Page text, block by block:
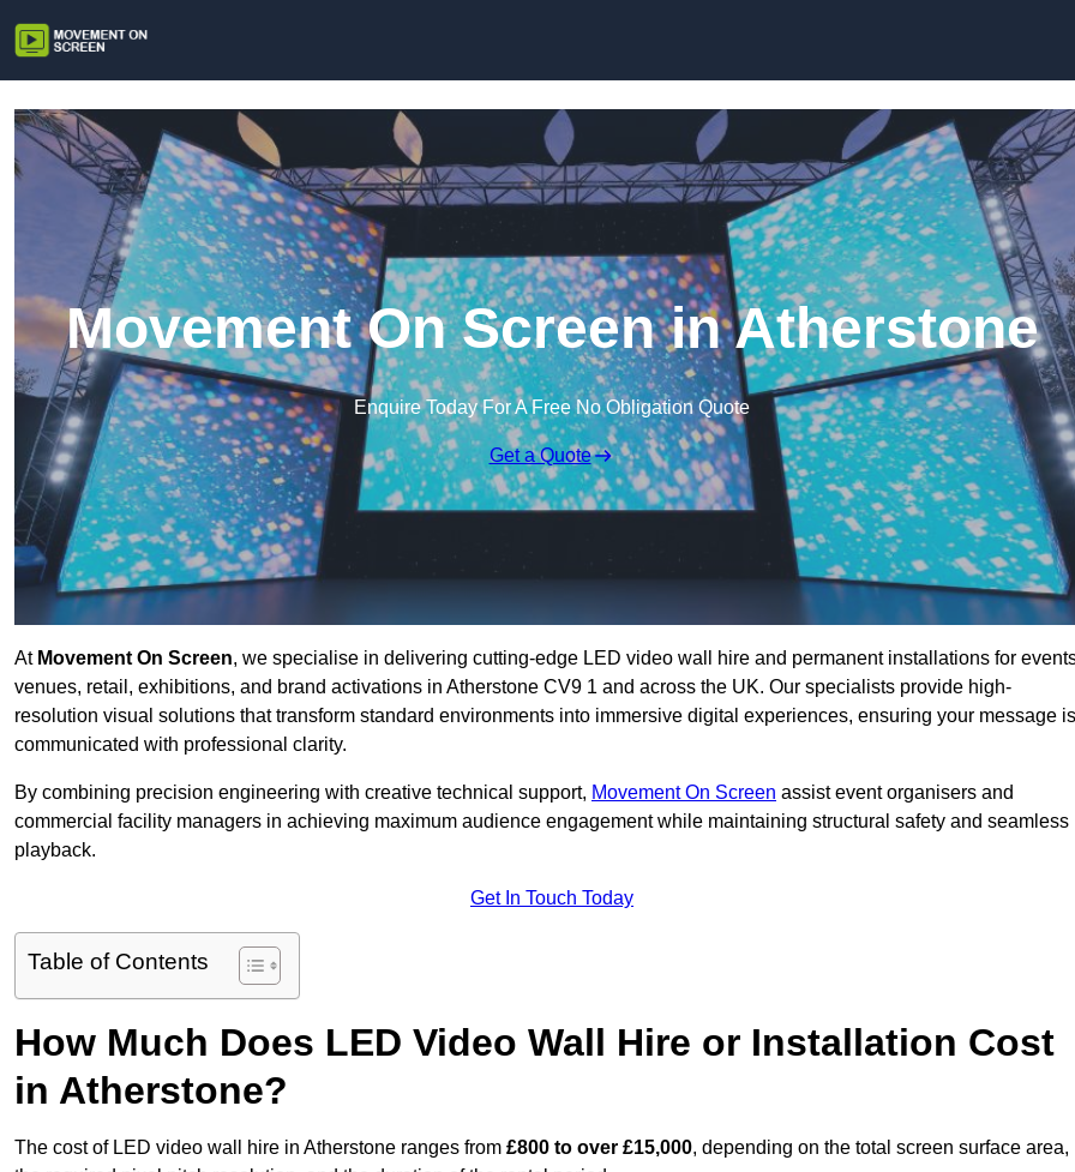
Movement On Screen in Atherstone
Enquire Today For A Free No Obligation Quote
Get a Quote
At Movement On Screen, we specialise in delivering cutting-edge LED video wall hire and permanent installations for
venues, retail, exhibitions, and brand activations in Atherstone CV9 1 and across the UK. Our specialists provide high-
resolution visual solutions that transform standard environments into immersive digital experiences, ensuring your message is
communicated with professional clarity.
By combining precision engineering with creative technical support, Movement On Screen assist event organisers and
commercial facility managers in achieving maximum audience engagement while maintaining structural safety and seamless
playback.
Get In Touch Today
Table of Contents
How Much Does LED Video Wall Hire or Installation Cost
in Atherstone?
The cost of LED video wall hire in Atherstone ranges from £800 to over £15,000, depending on the total screen surface area,